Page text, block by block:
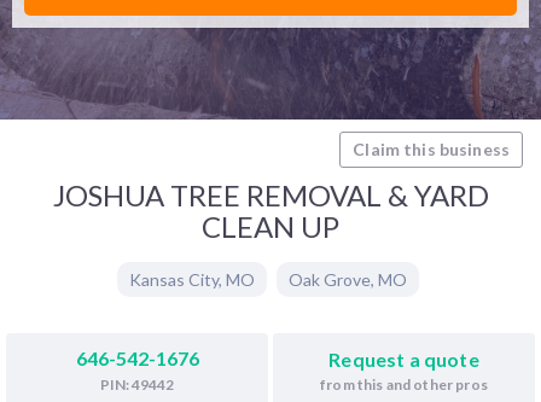
Claim this business
JOSHUA TREE REMOVAL & YARD
CLEAN UP
Kansas City, MO Oak Grove, MO
646-542-1676
PIN: 49442
Request a quote
from this and other pros